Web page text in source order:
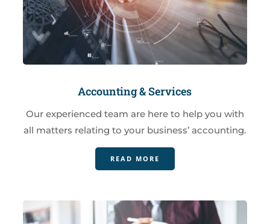
Accounting & Services
Our experienced team are here to help you with
all matters relating to your business’ accounting.
READ MORE